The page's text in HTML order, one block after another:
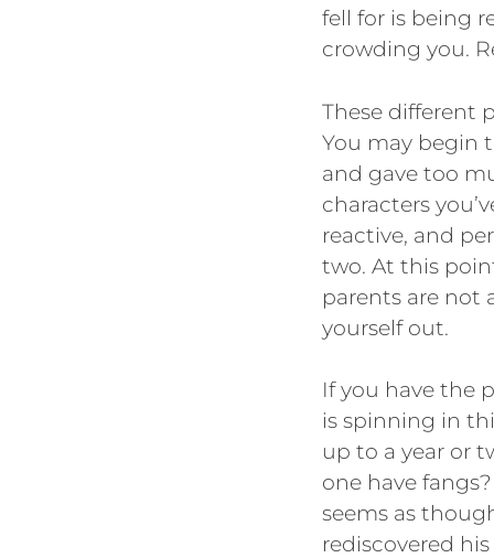
fell for is being
crowding you.
These different
You may begin
and gave too
characters
reactive, and
two. At this
parents are not
yourself out.
If you have the
is spinning in
up to a year or
one have
seems as
rediscovered